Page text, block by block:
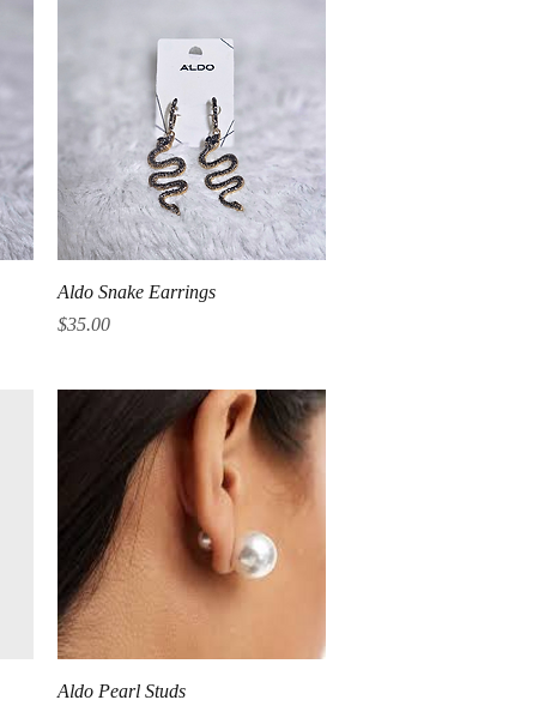
Quick View
Aldo Snake Earrings
Price
$35.00
Quick View
Aldo Pearl Studs